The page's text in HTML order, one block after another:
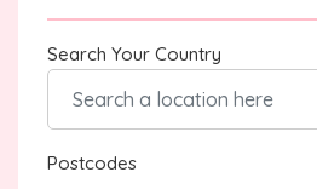
Search Your Country
Postcodes